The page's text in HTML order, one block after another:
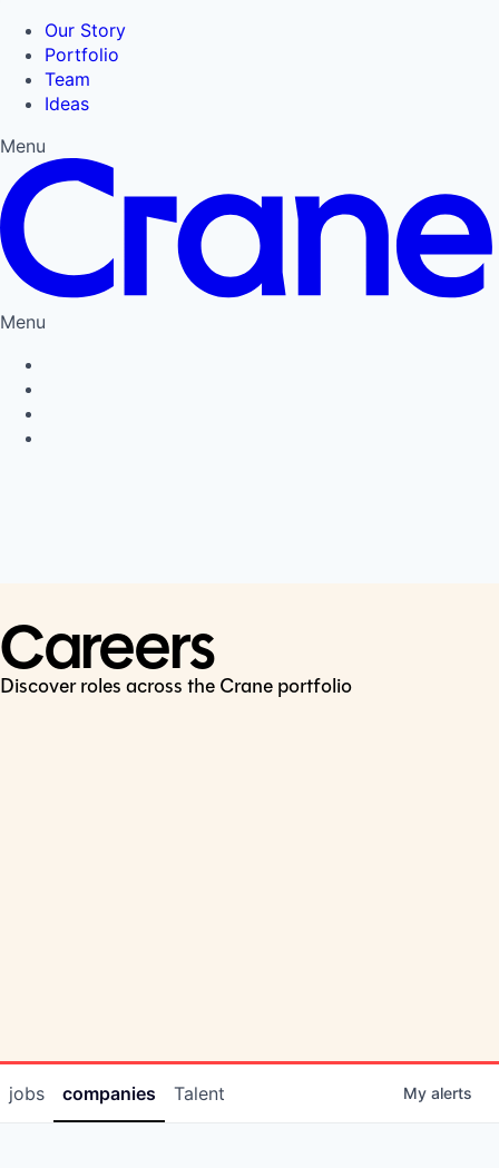
Our Story
Portfolio
Team
Ideas
Menu
Menu
Careers
Discover roles across the Crane portfolio
jobs companies Talent My alerts